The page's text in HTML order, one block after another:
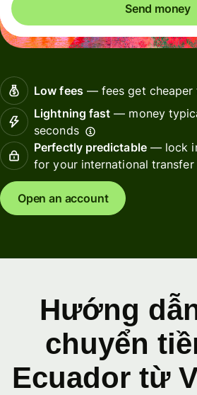
Send money
Low fees— fees get cheaper
Lightning fast — money
seconds
Perfectly predictable— lock
for your international transfer
Open an account
Hướng
chuyển
Ecuador từ